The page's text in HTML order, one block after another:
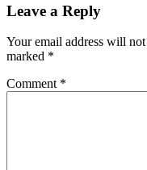
Leave a Reply
Your email address will
marked *
Comment *